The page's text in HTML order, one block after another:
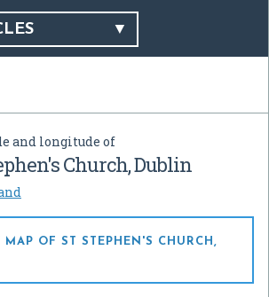
and longitude of
Church, Dublin
MAP OF ST STEPHEN'S CHURCH,